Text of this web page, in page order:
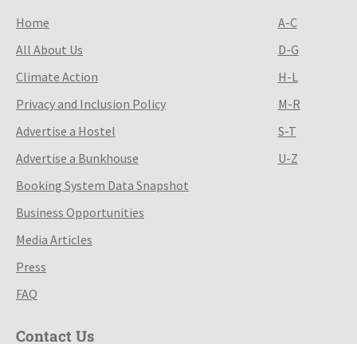
Home
All About Us
Climate Action
Privacy and Inclusion Policy
Advertise a Hostel
Advertise a Bunkhouse
Booking System Data Snapshot
Business Opportunities
Media Articles
Press
FAQ
A-C
D-G
H-L
M-R
S-T
U-Z
Contact Us